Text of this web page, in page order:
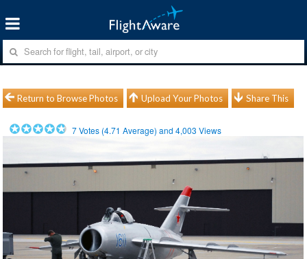
Return to Browse Photos Upload Your Photos Share This
7Votes (4.71 Average) and4,003 Views